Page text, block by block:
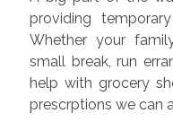
providing
Whether your
small break, run
help with grocery
prescrptions we can